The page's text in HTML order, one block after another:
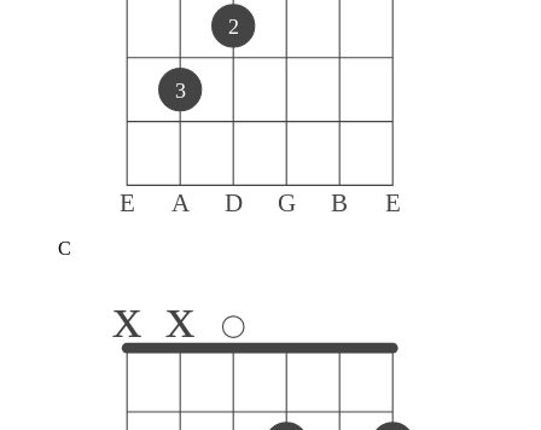
E A D G B E
3
2
C
x x